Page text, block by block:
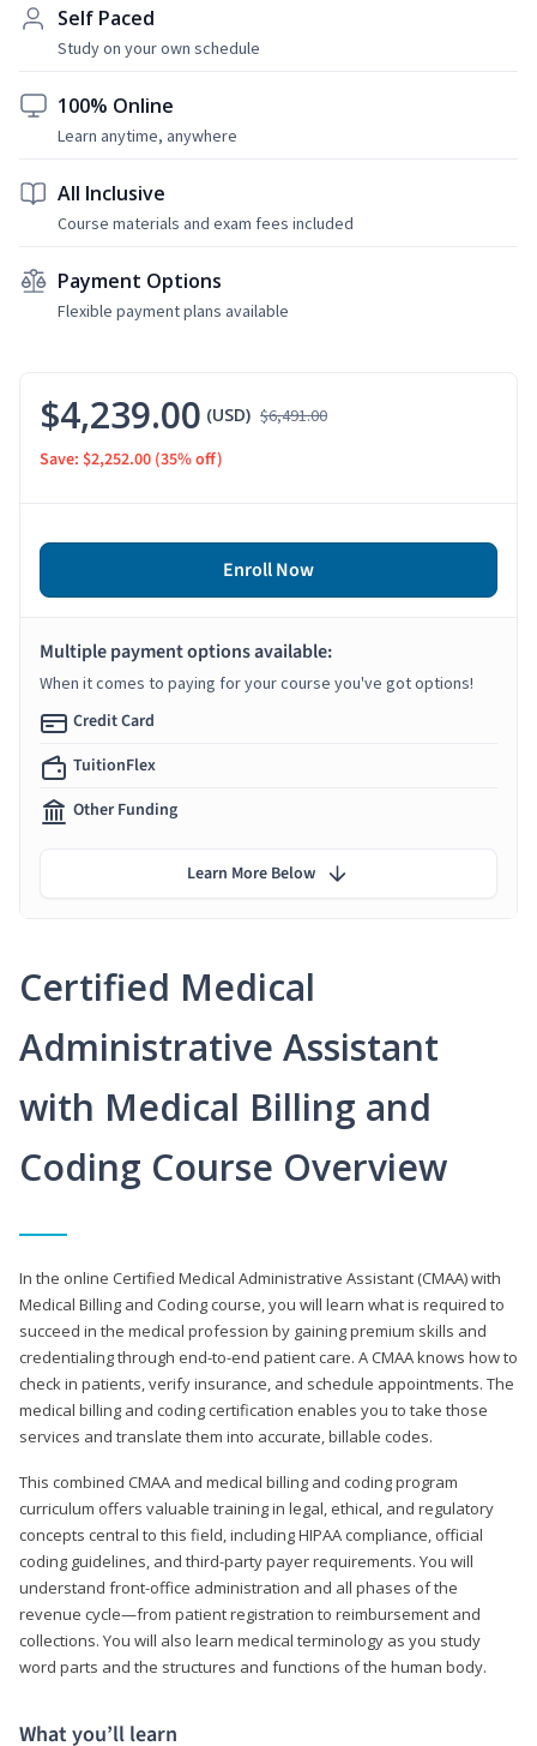
Self Paced
Study on your own schedule
100% Online
Learn anytime, anywhere
All Inclusive
Course materials and exam fees included
Payment Options
Flexible payment plans available
Certified Medical
Administrative Assistant
with Medical Billing and
Coding Course Overview
In the online Certified Medical Administrative Assistant (CMAA) with
Medical Billing and Coding course, you will learn what is required to
succeed in the medical profession by gaining premium skills and
credentialing through end-to-end patient care. A CMAA knows how to
check in patients, verify insurance, and schedule appointments. The
medical billing and coding certification enables you to take those
services and translate them into accurate, billable codes.
This combined CMAA and medical billing and coding program
curriculum offers valuable training in legal, ethical, and regulatory
concepts central to this field, including HIPAA compliance, official
coding guidelines, and third-party payer requirements. You will
understand front-office administration and all phases of the
revenue cycle—from patient registration to reimbursement and
collections. You will also learn medical terminology as you study
word parts and the structures and functions of the human body.
What you’ll learn
$4,239.00 (USD) $6,491.00
Save: $2,252.00 (35% off)
Enroll Now
Multiple payment options available:
When it comes to paying for your course you've got options!
Credit Card
TuitionFlex
Other Funding
Learn More Below